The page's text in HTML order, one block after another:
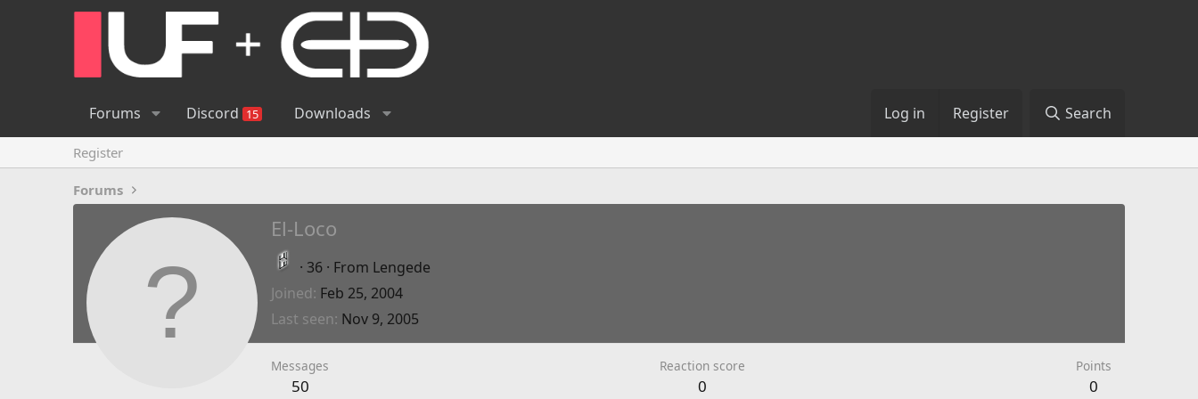
Forums Discord 15 Downloads Log in Register Search
Register
Forums
El-Loco
· 36 · From Lengede
Joined Feb 25, 2004
Last seen Nov 9, 2005
Messages
50
Reaction score
0
Points
0